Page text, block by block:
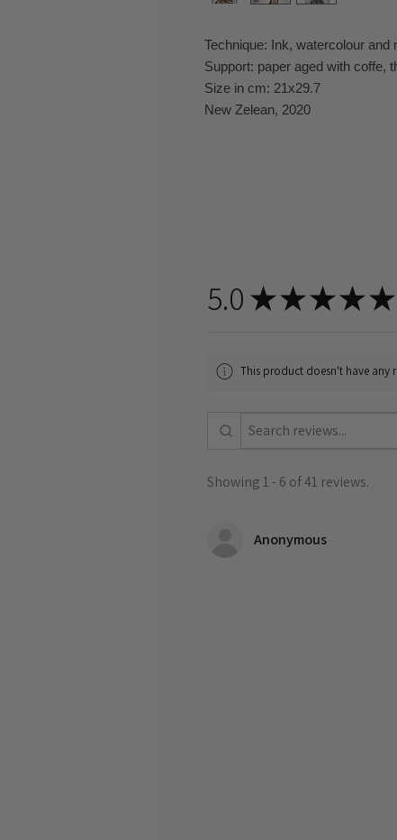
Technique: Ink, watercolour and
Support: paper aged with coffe,
Size in cm: 21x29.7
New Zelean, 2020
5.0 ★★★★★
This product doesn't have any
Showing 1 - 6 of 41 reviews.
Anonymous